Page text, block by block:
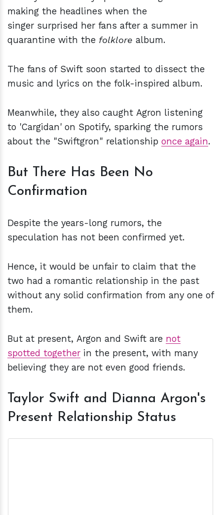
making the headlines when the
singer surprised her fans after a summer in
quarantine with the folklore album.
The fans of Swift soon started to dissect the
music and lyrics on the folk-inspired album.
Meanwhile, they also caught Agron listening
to 'Cargidan' on Spotify, sparking the rumors
about the "Swiftgron" relationship once again.
But There Has Been No
Confirmation
Despite the years-long rumors, the
speculation has not been confirmed yet.
Hence, it would be unfair to claim that the
two had a romantic relationship in the past
without any solid confirmation from any one of
them.
But at present, Argon and Swift are not
spotted together in the present, with many
believing they are not even good friends.
Taylor Swift and Dianna Argon's
Present Relationship Status